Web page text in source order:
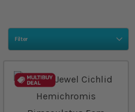
Filter